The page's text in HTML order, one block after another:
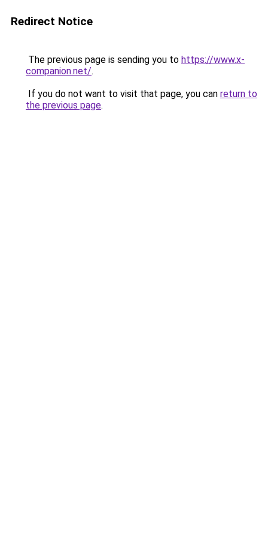
Redirect Notice
The previous page is sending you to https://www.x-
companion.net/.
If you do not want to visit that page, you can return to
the previous page.